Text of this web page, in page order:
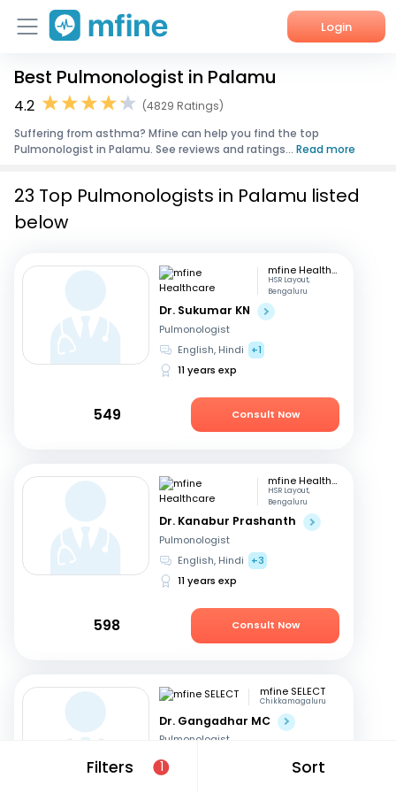
Login
Home
Corporate Enquiries
Best Pulmonologist in Palamu
4.2
(4829 Ratings)
Suffering from asthma? Mfine can help you find the top
Pulmonologist in Palamu. See reviews and ratings... Read more
Filters 1 Sort
23 Top Pulmonologists in Palamu listed
below
mfine Healthcare
HSR Layout,
Bengaluru
Dr. Sukumar KN
Pulmonologist
English, Hindi
+1
11 years exp
549 Consult Now
mfine Healthcare
HSR Layout,
Bengaluru
Dr. Kanabur Prashanth
Pulmonologist
English, Hindi
+3
11 years exp
598 Consult Now
mfine SELECT
Chikkamagaluru
Dr. Gangadhar MC
Pulmonologist